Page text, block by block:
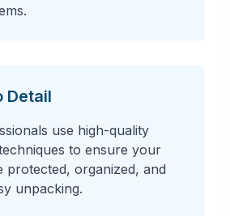
Detail
use high-quality
to ensure your
protected, organized, and
unpacking.